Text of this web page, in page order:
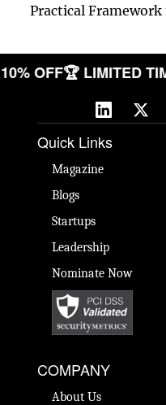
Practical Framework
10% OFF🏆 LIMITED
Quick Links
Magazine
Blogs
Startups
Leadership
Nominate Now
COMPANY
About Us